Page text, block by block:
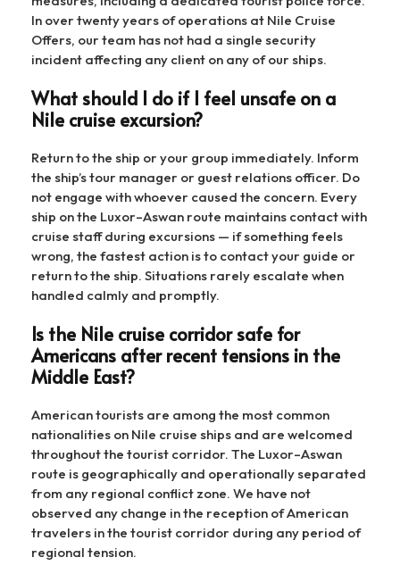
In over twenty years of operations at Nile Cruise
Offers, our team has not had a single security
incident affecting any client on any of our ships.
What should I do if I feel unsafe on a
Nile cruise excursion?
Return to the ship or your group immediately. Inform
the ship’s tour manager or guest relations officer. Do
not engage with whoever caused the concern. Every
ship on the Luxor–Aswan route maintains contact with
cruise staff during excursions — if something feels
wrong, the fastest action is to contact your guide or
return to the ship. Situations rarely escalate when
handled calmly and promptly.
Is the Nile cruise corridor safe for
Americans after recent tensions in the
Middle East?
American tourists are among the most common
nationalities on Nile cruise ships and are welcomed
throughout the tourist corridor. The Luxor–Aswan
route is geographically and operationally separated
from any regional conflict zone. We have not
observed any change in the reception of American
travelers in the tourist corridor during any period of
regional tension.